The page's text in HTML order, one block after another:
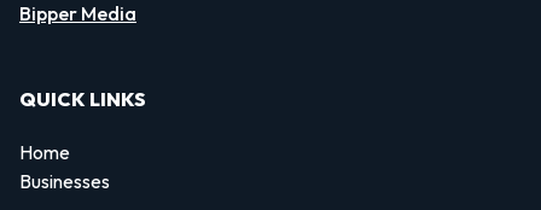
Bipper Media
QUICK LINKS
Home
Businesses